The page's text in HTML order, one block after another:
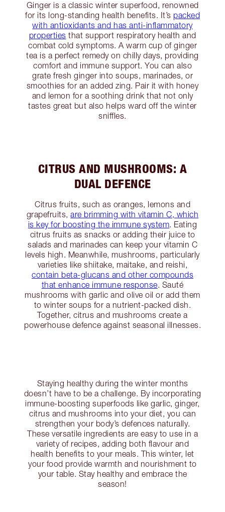
Ginger is a classic winter superfood, renowned
for its long-standing health benefits. It’s packed
with antioxidants and has anti-inflammatory
properties that support respiratory health and
combat cold symptoms. A warm cup of ginger
tea is a perfect remedy on chilly days, providing
comfort and immune support. You can also
grate fresh ginger into soups, marinades, or
smoothies for an added zing. Pair it with honey
and lemon for a soothing drink that not only
tastes great but also helps ward off the winter
sniffles.
CITRUS AND MUSHROOMS: A
DUAL DEFENCE
Citrus fruits, such as oranges, lemons and
grapefruits,are brimming with vitamin C, which
is key for boosting the immune system. Eating
citrus fruits as snacks or adding their juice to
salads and marinades can keep your vitamin C
levels high. Meanwhile, mushrooms, particularly
varieties like shiitake, maitake, and reishi,
contain beta-glucans and other compounds
that enhance immune response. Sauté
mushrooms with garlic and olive oil or add them
to winter soups for a nutrient-packed dish.
Together, citrus and mushrooms create a
powerhouse defence against seasonal illnesses.
Staying healthy during the winter months
doesn’t have to be a challenge. By incorporating
immune-boosting superfoods like garlic, ginger,
citrus and mushrooms into your diet, you can
strengthen your body’s defences naturally.
These versatile ingredients are easy to use in a
variety of recipes, adding both flavour and
health benefits to your meals. This winter, let
your food provide warmth and nourishment to
your table. Stay healthy and embrace the
season!